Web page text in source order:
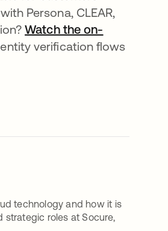
Persona, CLEAR,
Watch the on-
verification flows
technology and how it is
strategic roles at Socure,